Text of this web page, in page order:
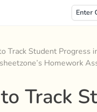
Enter
Track Student Progress
Homework
Track